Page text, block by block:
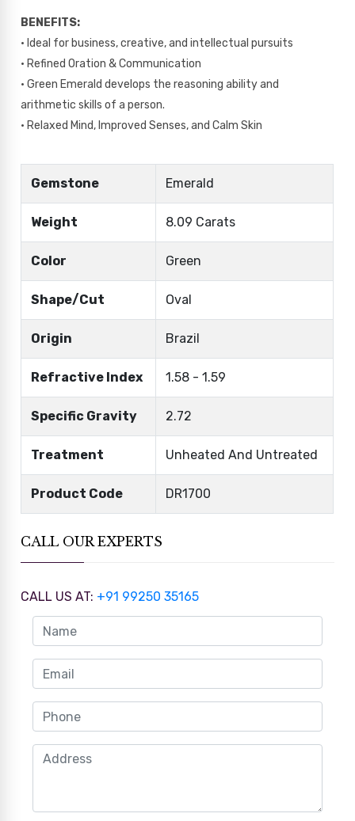
BENEFITS:
• Ideal for business, creative, and intellectual pursuits
• Refined Oration & Communication
• Green Emerald develops the reasoning ability and
arithmetic skills of a person.
• Relaxed Mind, Improved Senses, and Calm Skin
Gemstone Emerald
Weight 8.09 Carats
Color Green
Shape/Cut Oval
Origin Brazil
Refractive Index 1.58 - 1.59
Specific Gravity 2.72
Treatment Unheated And Untreated
Product Code DR1700
CALL OUR EXPERTS
CALL US AT: +91 99250 35165